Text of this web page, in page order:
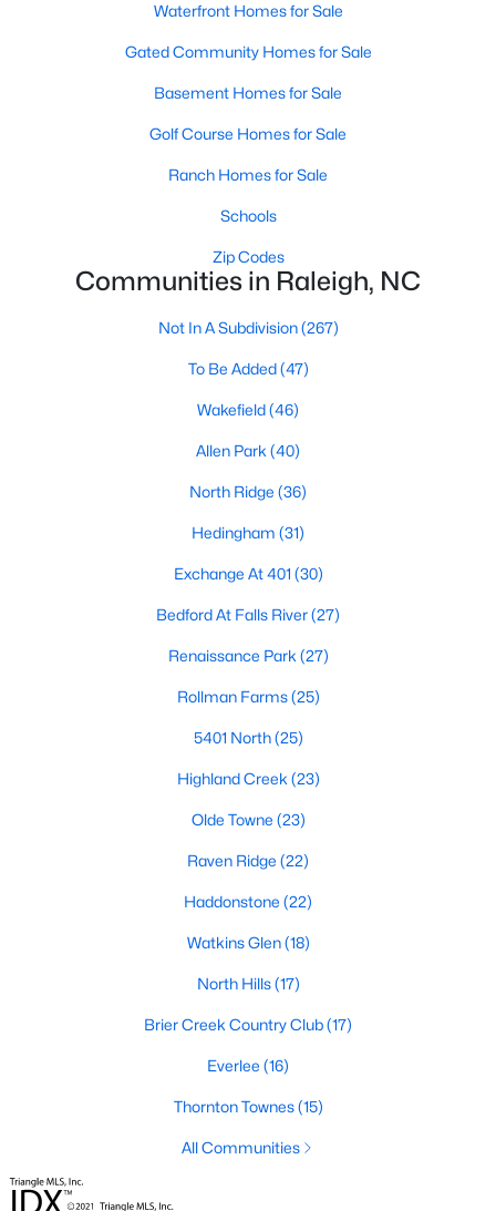
87
on Site
$414
Sq.Ft.
$767,517
Homes for Sale by City
Durham Homes for Sale (1984)
Fayetteville Homes for Sale(1815)
Fuquay Varina Homes for Sale
Wake Forest Homes for Sale
Clayton Homes for Sale
Sanford Homes for Sale
Apex Homes for Sale
Chapel Hill Homes for Sale
Cary Homes for Sale(648)
All Cities
Popular Searches in Raleigh, NC
Raleigh Homes for Sale
Single Family Homes for Sale
Townhomes for Sale
Condos for Sale
Land for Sale
New Construction Homes for Sale
Luxury Homes for Sale
Pool Homes for Sale
55 Adult Community Homes for Sale
Primary Main Floor Homes for Sale
Waterfront Homes for Sale
Gated Community Homes for Sale
Basement Homes for Sale
Golf Course Homes for Sale
Ranch Homes for Sale
Schools
Zip Codes
Communities in Raleigh, NC
Not In A Subdivision(267)
To Be Added(47)
Wakefield(46)
Allen Park (40)
North Ridge (36)
Hedingham (31)
Exchange At 401 (30)
Bedford At Falls River(27)
Renaissance Park (27)
Rollman Farms(25)
5401 North(25)
Highland Creek (23)
Olde Towne (23)
Raven Ridge (22)
Haddonstone (22)
Watkins Glen(18)
North Hills(17)
Brier Creek Country Club(17)
Everlee (16)
Thornton Townes(15)
All Communities